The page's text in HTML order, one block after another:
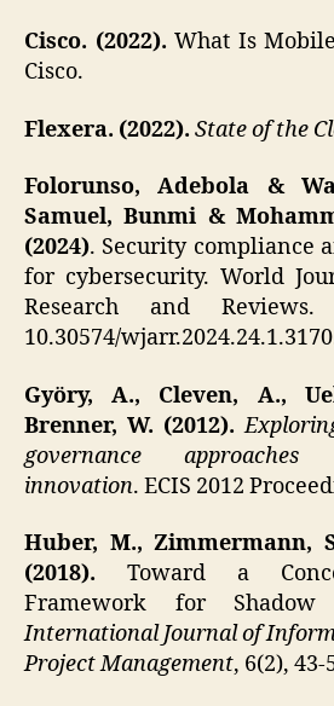
Cisco. (2022). What Is
Cisco.
Flexera. (2022). State of the
Folorunso, Adebola &
Samuel, Bunmi &
(2024). Security compliance
for cybersecurity. World
Research and Reviews.
10.30574/
Györy, A., Cleven, A.,
Brenner, W. (2012).
governance
innovation. ECIS 2012
Huber, M., Zimmermann,
(2018). Toward a
Framework for
International Journal of
Project Management, 6(2), 43-